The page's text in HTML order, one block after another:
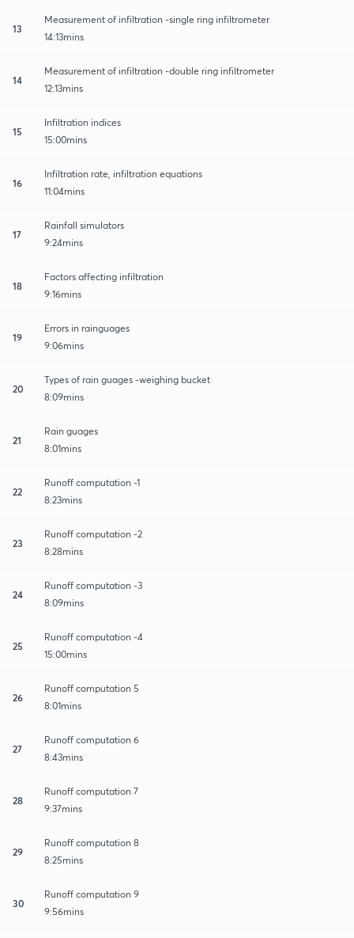
13
Measurement of infiltration -single ring infiltrometer
14:13mins
14
Measurement of infiltration -double ring infiltrometer
12:13mins
15
Infiltration indices
15:00mins
16
Infiltration rate, infiltration equations
11:04mins
17
Rainfall simulators
9:24mins
18
Factors affecting infiltration
9:16mins
19
Errors in rainguages
9:06mins
20
Types of rain guages -weighing bucket
8:09mins
21
Rain guages
8:01mins
22
Runoff computation -1
8:23mins
23
Runoff computation -2
8:28mins
24
Runoff computation -3
8:09mins
25
Runoff computation -4
15:00mins
26
Runoff computation 5
8:01mins
27
Runoff computation 6
8:43mins
28
Runoff computation 7
9:37mins
29
Runoff computation 8
8:25mins
30
Runoff computation 9
9:56mins